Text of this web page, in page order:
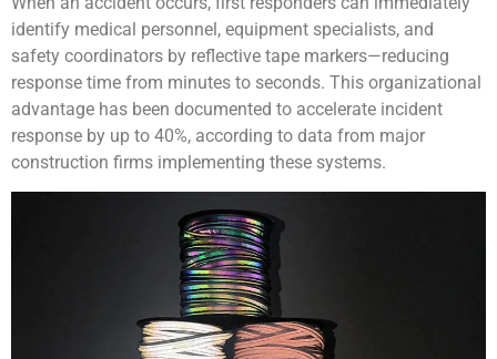
identify medical personnel, equipment specialists, and
safety coordinators by reflective tape markers—reducing
response time from minutes to seconds. This organizational
advantage has been documented to accelerate incident
response by up to 40%, according to data from major
construction firms implementing these systems.